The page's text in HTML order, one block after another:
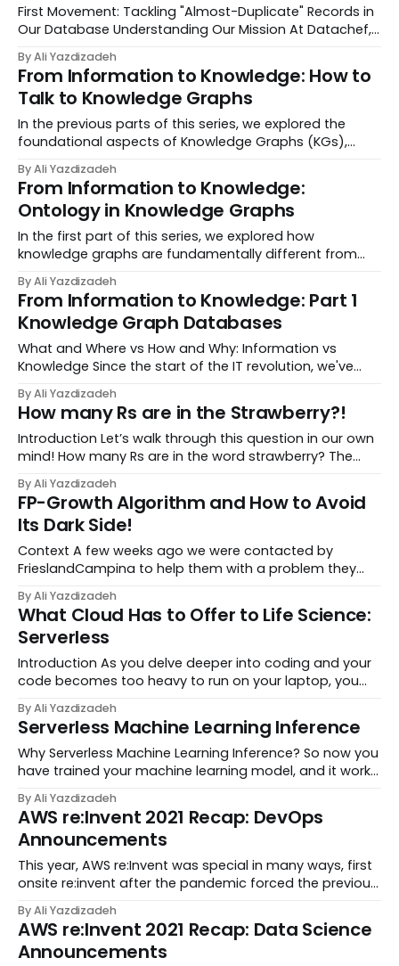
First Movement: Tackling "Almost-Duplicate" Records in
Our Database Understanding Our Mission At Datachef,
knowledge base on Notion, where we organize records
of our Hiring Pipeline linked to our ...
By Ali Yazdizadeh
From Information to Knowledge: How to
Talk to Knowledge Graphs
In the previous parts of this series, we explored the
foundational aspects of Knowledge Graphs (KGs),
and the critical role that ontology plays in structuring
and organizing data. Now that we have...
By Ali Yazdizadeh
From Information to Knowledge:
Ontology in Knowledge Graphs
In the first part of this series, we explored how
knowledge graphs are fundamentally different from
pieces of information to connected relationships. We
also discussed various storage mechanisms f...
By Ali Yazdizadeh
From Information to Knowledge: Part 1
Knowledge Graph Databases
What and Where vs How and Why: Information vs
Knowledge Since the start of the IT revolution, we've
us answer future questions. However, the types of
questions we aim to answer have evolved ove...
By Ali Yazdizadeh
How many Rs are in the Strawberry?!
Introduction Let’s walk through this question in our own
mind! How many Rs are in the word strawberry? The
when answering it? It’s an interesting way to look at our
thought process, and like any...
By Ali Yazdizadeh
FP-Growth Algorithm and How to Avoid
Its Dark Side!
Context A few weeks ago we were contacted by
FrieslandCampina to help them with a problem they
the biggest dairy companies in the world they sell
hundreds of dairy products to millions of customers a...
By Ali Yazdizadeh
What Cloud Has to Offer to Life Science:
Serverless
Introduction As you delve deeper into coding and your
code becomes too heavy to run on your laptop, you
Performance Computing (HPC) server. Computational
Biology and Bioinformatics as a field have...
By Ali Yazdizadeh
Serverless Machine Learning Inference
Why Serverless Machine Learning Inference? So now you
have trained your machine learning model, and it works
accessible to others, you need to deploy it on a server
that gets the inputs and re...
By Ali Yazdizadeh
AWS re:Invent 2021 Recap: DevOps
Announcements
This year, AWS re:Invent was special in many ways, first
onsite re:invent after the pandemic forced the previous
re:invent with AWS new CEO, Adam Selipsky delivering a
keynote. AWS made more than 120...
By Ali Yazdizadeh
AWS re:Invent 2021 Recap: Data Science
Announcements